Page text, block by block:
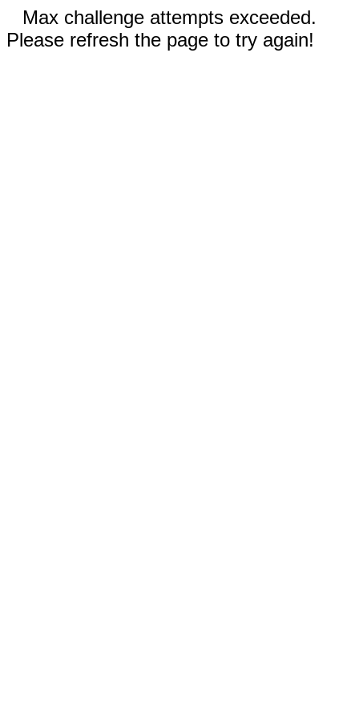
Max challenge attempts exceeded.
Please refresh the page to try again!